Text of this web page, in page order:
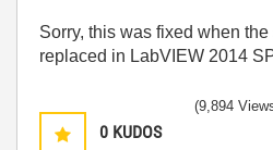
Sorry, this was fixed when
replaced in LabVIEW 2014
0 KUDOS
(9,894